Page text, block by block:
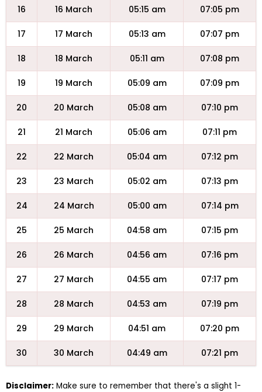
16 16 March 05:15 am 07:05 pm
17 17 March 05:13 am 07:07 pm
18 18 March 05:11 am 07:08 pm
19 19 March 05:09 am 07:09 pm
20 20 March 05:08 am 07:10 pm
21 21 March 05:06 am 07:11 pm
22 22 March 05:04 am 07:12 pm
23 23 March 05:02 am 07:13 pm
24 24 March 05:00 am 07:14 pm
25 25 March 04:58 am 07:15 pm
26 26 March 04:56 am 07:16 pm
27 27 March 04:55 am 07:17 pm
28 28 March 04:53 am 07:19 pm
29 29 March 04:51 am 07:20 pm
30 30 March 04:49 am 07:21 pm
Disclaimer: Make sure to remember that there's a slight 1-